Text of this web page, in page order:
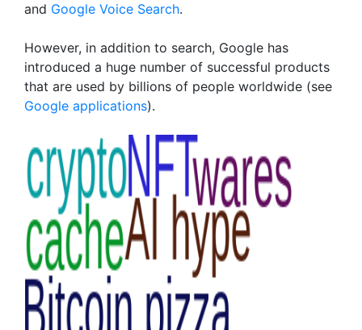
and Google Voice Search.
However, in addition to search, Google has
introduced a huge number of successful products
that are used by billions of people worldwide (see
Google applications).